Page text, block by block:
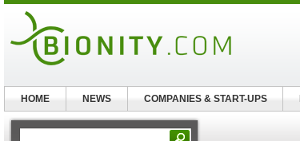
HOME NEWS COMPANIES & START-UPS